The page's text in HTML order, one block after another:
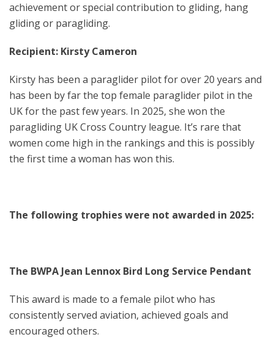
achievement or special contribution to gliding, hang
gliding or paragliding.
Recipient: Kirsty Cameron
Kirsty has been a paraglider pilot for over 20 years and
has been by far the top female paraglider pilot in the
UK for the past few years. In 2025, she won the
paragliding UK Cross Country league. It’s rare that
women come high in the rankings and this is possibly
the first time a woman has won this.
The following trophies were not awarded in 2025:
The BWPA Jean Lennox Bird Long Service Pendant
This award is made to a female pilot who has
consistently served aviation, achieved goals and
encouraged others.